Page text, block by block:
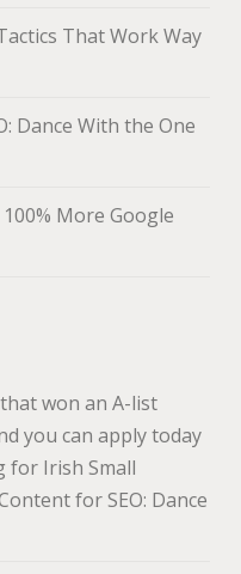
That Work Way
Dance With the One
More Google
won an A-list
you can apply today
for Irish Small
for SEO: Dance